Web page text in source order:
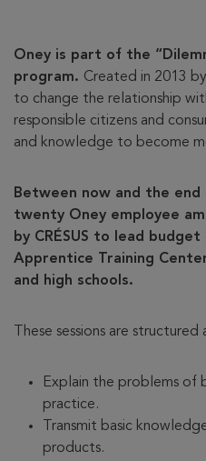
Oney is part of the
program. Created in 2013
to change the relationship
responsible citizens and
and knowledge to become
Between now and the
twenty Oney employee
by CRÉSUS to lead
Apprentice Training
and high schools.
These sessions are
Explain the problems of
practice.
Transmit basic
products.